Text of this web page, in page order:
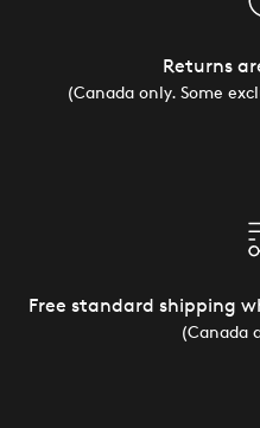
Returns
(Canada only. Some
Free standard shipping
(Canada